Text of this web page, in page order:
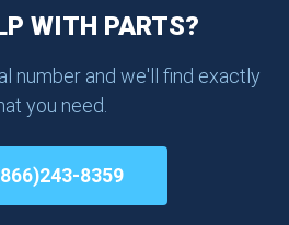
WITH PARTS?
number and we'll find exactly
you need.
8359